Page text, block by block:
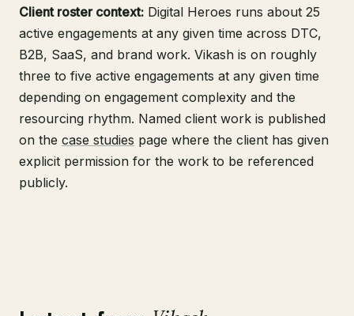
Client roster context: Digital Heroes runs about 25
active engagements at any given time across DTC,
B2B, SaaS, and brand work. Vikash is on roughly
three to five active engagements at any given time
depending on engagement complexity and the
resourcing rhythm. Named client work is published
on the case studies page where the client has given
explicit permission for the work to be referenced
publicly.